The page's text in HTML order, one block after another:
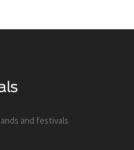
and festivals